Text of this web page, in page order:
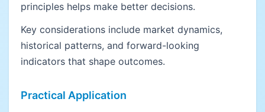
principles helps make better decisions.
Key considerations include market dynamics,
historical patterns, and forward-looking
indicators that shape outcomes.
Practical Application